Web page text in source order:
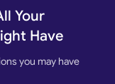
Your
Have
you may have